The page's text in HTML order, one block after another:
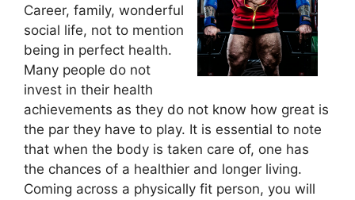
Career, family, wonderful
social life, not to mention
being in perfect health.
Many people do not
invest in their health
achievements as they do not know how great is
the par they have to play. It is essential to note
that when the body is taken care of, one has
the chances of a healthier and longer living.
Coming across a physically fit person, you will